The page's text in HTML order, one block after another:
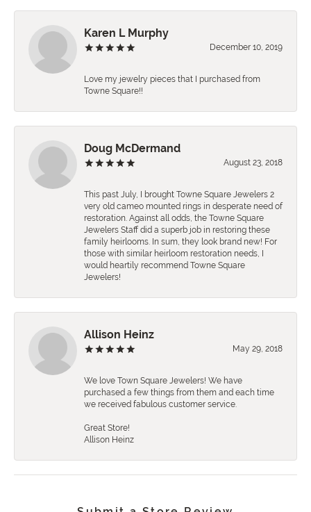
Karen L Murphy
December 10, 2019
Love my jewelry pieces that I purchased from
Towne Square!!
Doug McDermand
August 23, 2018
This past July, I brought Towne Square Jewelers 2
very old cameo mounted rings in desperate need of
restoration. Against all odds, the Towne Square
Jewelers Staff did a superb job in restoring these
family heirlooms. In sum, they look brand new! For
those with similar heirloom restoration needs, I
would heartily recommend Towne Square
Jewelers!
Allison Heinz
May 29, 2018
We love Town Square Jewelers! We have
purchased a few things from them and each time
we received fabulous customer service.
Great Store!
Allison Heinz